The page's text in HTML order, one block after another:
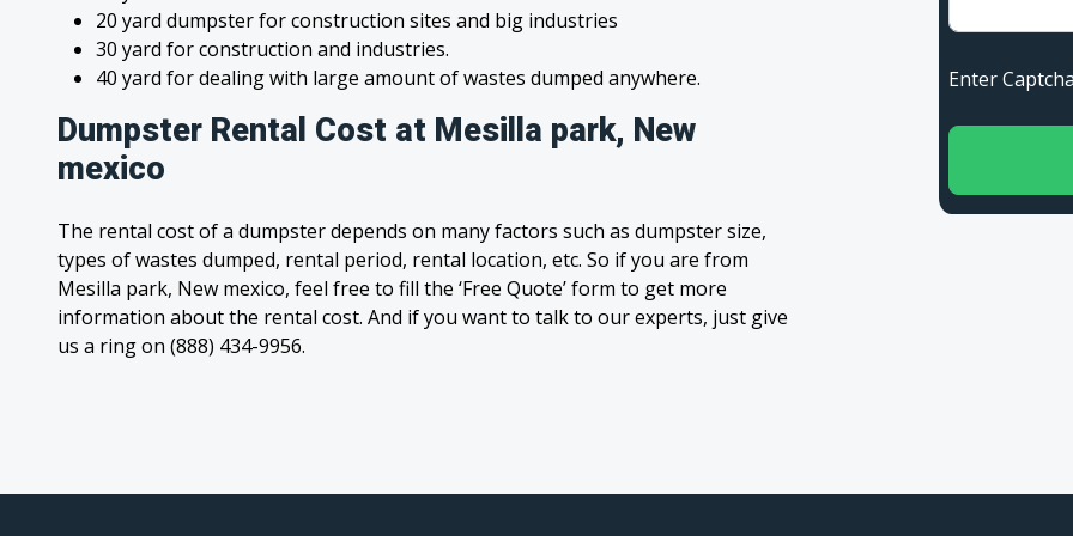
20 yard dumpster for construction sites and big industries
30 yard for construction and industries.
40 yard for dealing with large amount of wastes dumped anywhere.
Dumpster Rental Cost at Mesilla park, New
mexico
The rental cost of a dumpster depends on many factors such as dumpster size,
types of wastes dumped, rental period, rental location, etc. So if you are from
Mesilla park, New mexico, feel free to fill the ‘Free Quote’ form to get more
information about the rental cost. And if you want to talk to our experts, just give
us a ring on (888) 434-9956.
Enter